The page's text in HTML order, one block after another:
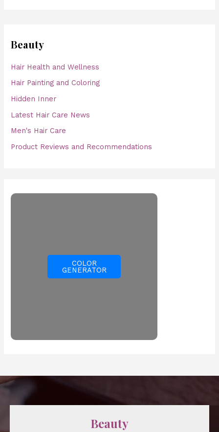
Beauty
Hair Health and Wellness
Hair Painting and Coloring
Hidden Inner
Latest Hair Care News
Men's Hair Care
Product Reviews and Recommendations
COLOR
GENERATOR
Beauty